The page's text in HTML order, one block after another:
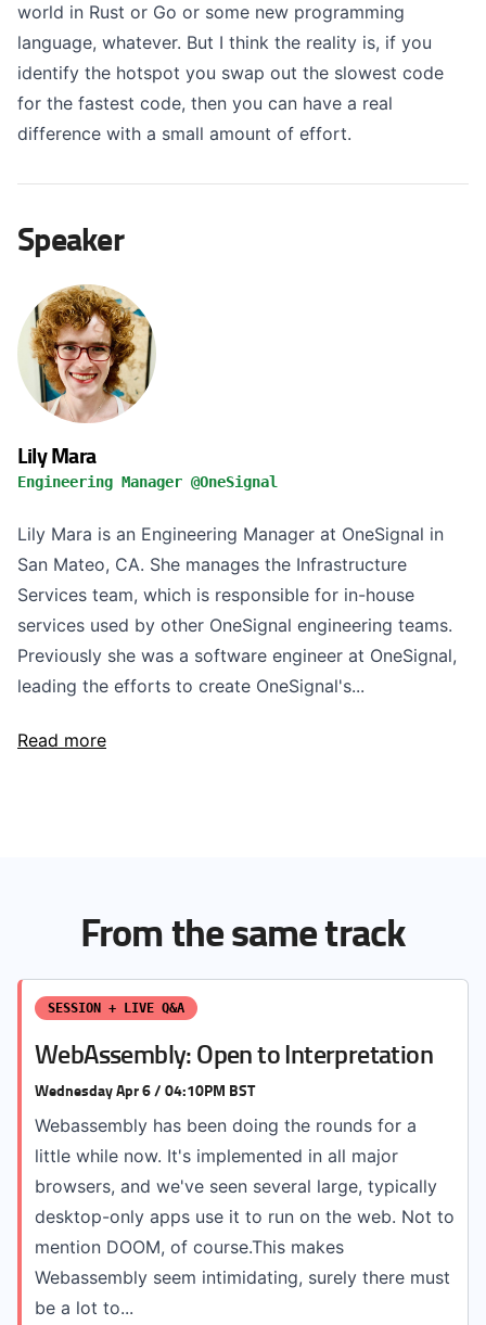
world in Rust or Go or some new programming
language, whatever. But I think the reality is, if you
identify the hotspot you swap out the slowest code
for the fastest code, then you can have a real
difference with a small amount of effort.
Speaker
Lily Mara
Engineering Manager @OneSignal
Lily Mara is an Engineering Manager at OneSignal in
San Mateo, CA. She manages the Infrastructure
Services team, which is responsible for in-house
services used by other OneSignal engineering teams.
Previously she was a software engineer at OneSignal,
leading the efforts to create OneSignal's...
Read more
From the same track
SESSION + LIVE Q&A
WebAssembly: Open to Interpretation
Wednesday Apr 6 / 04:10PM BST
Webassembly has been doing the rounds for a
little while now. It's implemented in all major
browsers, and we've seen several large, typically
desktop-only apps use it to run on the web. Not to
mention DOOM, of course.This makes
Webassembly seem intimidating, surely there must
be a lot to...